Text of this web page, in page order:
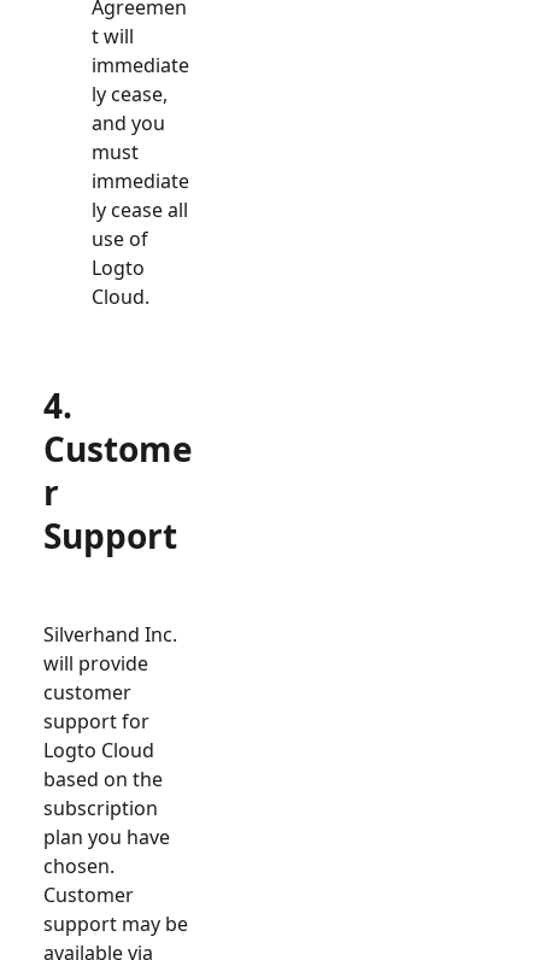
Agreemen
t will
immediate
ly cease,
and you
must
immediate
ly cease all
use of
Logto
Cloud.
4.
Custome
r
Support
Silverhand Inc.
will provide
customer
support for
Logto Cloud
based on the
subscription
plan you have
chosen.
Customer
support may be
available via